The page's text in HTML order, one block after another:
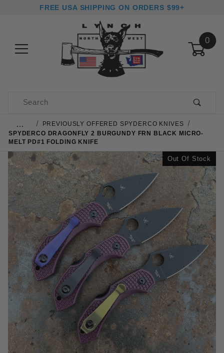
FREE USA SHIPPING ON ORDERS $99+
0
Product Search
…
PREVIOUSLY OFFERED SPYDERCO KNIVES
SPYDERCO DRAGONFLY 2 BURGUNDY FRN BLACK MICRO-
MELT PD#1 FOLDING KNIFE
Out Of Stock